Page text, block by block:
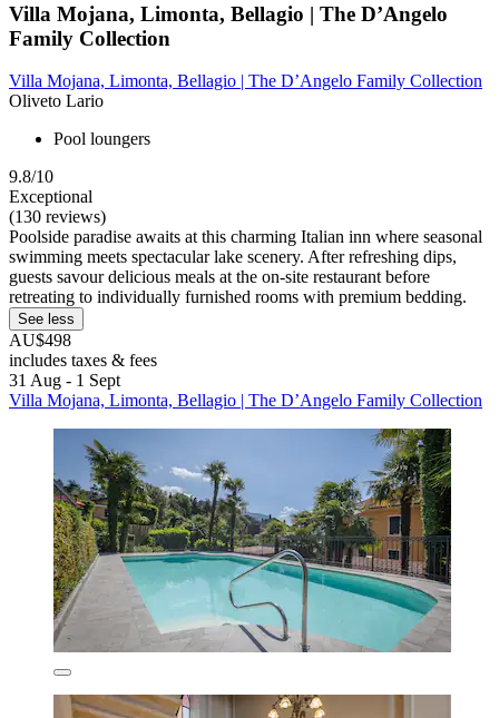
Villa Mojana, Limonta, Bellagio | The D’Angelo
Family Collection
Villa Mojana, Limonta, Bellagio | The D’Angelo Family Collection
Oliveto Lario
Pool loungers
9.8/10
Exceptional
(130 reviews)
Poolside paradise awaits at this charming Italian inn where seasonal
swimming meets spectacular lake scenery. After refreshing dips,
guests savour delicious meals at the on-site restaurant before
retreating to individually furnished rooms with premium bedding.
See less
AU$498
includes taxes & fees
31 Aug - 1 Sept
Villa Mojana, Limonta, Bellagio | The D’Angelo Family Collection